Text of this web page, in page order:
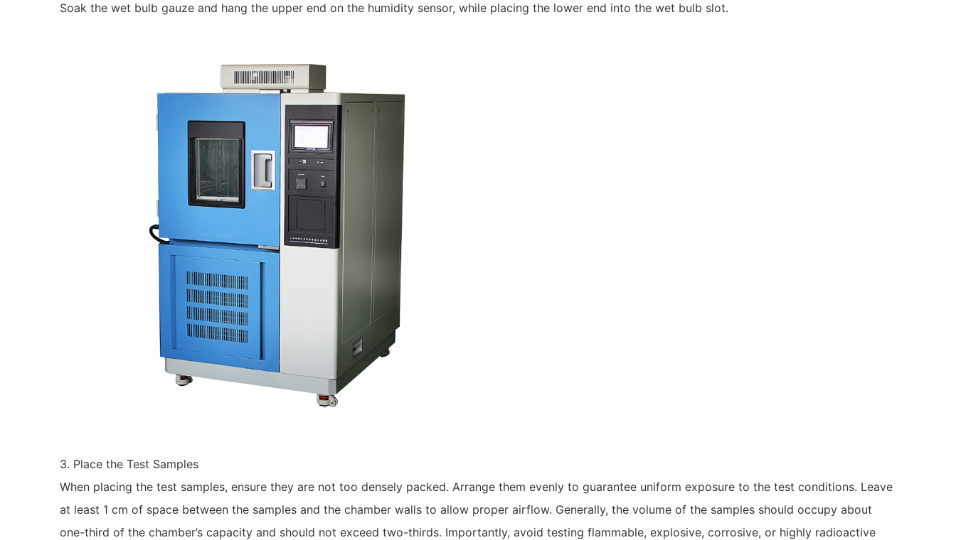
Soak the wet bulb gauze and hang the upper end on the humidity sensor, while placing the lower end into the wet bulb slot.
3. Place the Test Samples
When placing the test samples, ensure they are not too densely packed. Arrange them evenly to guarantee uniform exposure to the test conditions. Leave
at least 1 cm of space between the samples and the chamber walls to allow proper airflow. Generally, the volume of the samples should occupy about
one-third of the chamber’s capacity and should not exceed two-thirds. Importantly, avoid testing flammable, explosive, corrosive, or highly radioactive